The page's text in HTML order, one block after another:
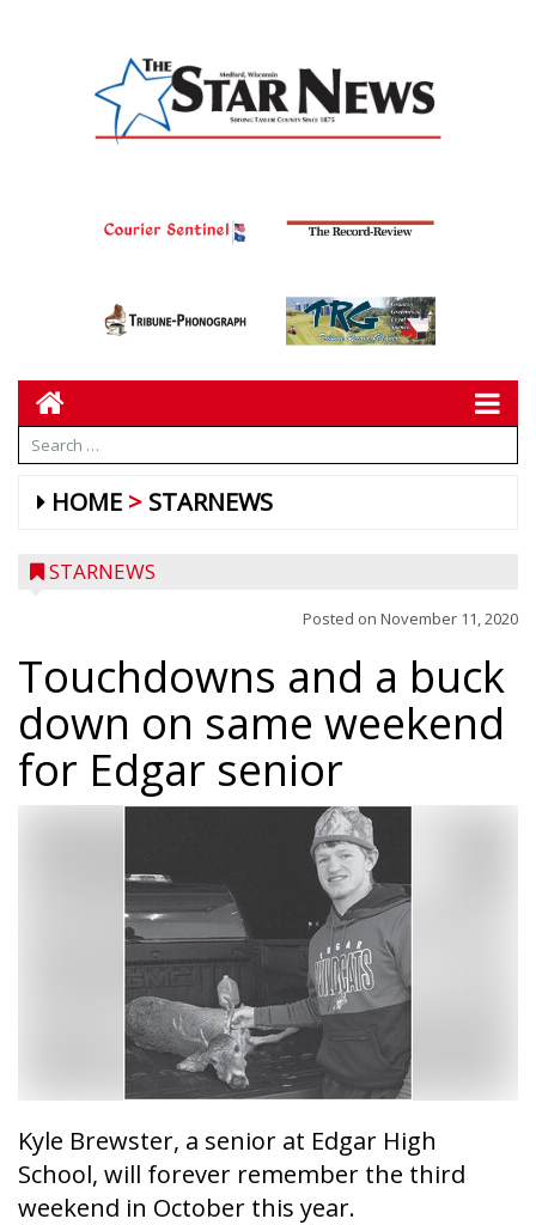
HOME STARNEWS
STARNEWS
Posted on November 11, 2020
Touchdowns and a buck
down on same weekend
for Edgar senior
Kyle Brewster, a senior at Edgar High
School, will forever remember the third
weekend in October this year.